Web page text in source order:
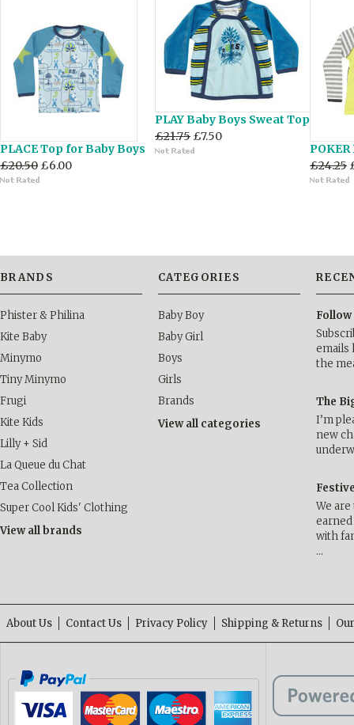
PLACE Top for Baby Boys
£20.50 £6.00
PLAY Baby Boys Sweat Top
£21.75 £7.50
£24.25
BRANDS
Phister & Philina
Kite Baby
Minymo
Tiny Minymo
Frugi
Kite Kids
Lilly + Sid
La Queue du Chat
Tea Collection
Super Cool Kids' Clothing
View all brands
CATEGORIES
Baby Boy
Baby Girl
Boys
Girls
Brands
View all categories
Follow
emails
the
The
I’m
new
We
with
…
About Us Contact Us Privacy Policy Shipping & Returns